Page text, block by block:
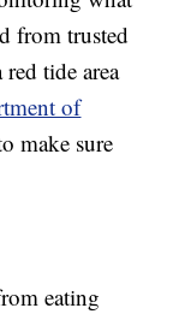
from trusted
tide area
of
make sure
eating